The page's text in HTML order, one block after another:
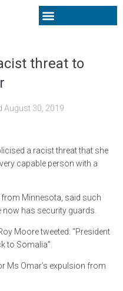
threat to
August 30, 2019
a racist threat that she
capable person with a
from Minnesota, said such
has security guards.
Moore tweeted: “President
to Somalia”.
Ms Omar’s expulsion from